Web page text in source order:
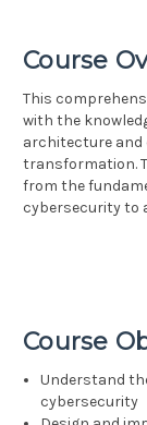
Course
This
with the
architecture and
transformation.
from the
cybersecurity to
Course
Understand
cybersecurity